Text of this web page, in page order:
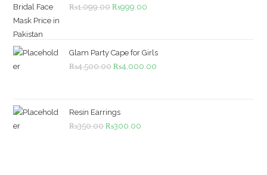
₨1,099.00 Original
₨1,099.00.
₨999.00
₨999.00.
Glam Party Cape for Girls
₨4,500.00 Original
₨4,500.00.
₨4,000.00
Resin Earrings
₨350.00 Original
₨300.00